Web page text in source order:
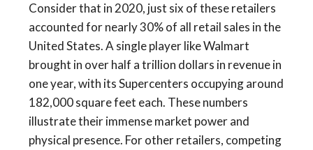
Consider that in 2020, just six of these retailers
accounted for nearly 30% of all retail sales in the
United States. A single player like Walmart
brought in over half a trillion dollars in revenue in
one year, with its Supercenters occupying around
182,000 square feet each. These numbers
illustrate their immense market power and
physical presence. For other retailers, competing